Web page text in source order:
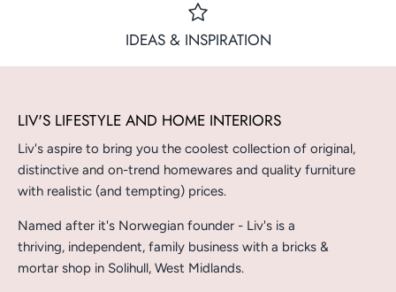
IDEAS & INSPIRATION
LIV'S LIFESTYLE AND HOME INTERIORS
Liv's aspire to bring you the coolest collection of original,
distinctive and on-trend homewares and quality furniture
with realistic (and tempting) prices.
Named after it's Norwegian founder - Liv's is a
thriving, independent, family business with a bricks &
mortar shop in Solihull, West Midlands.